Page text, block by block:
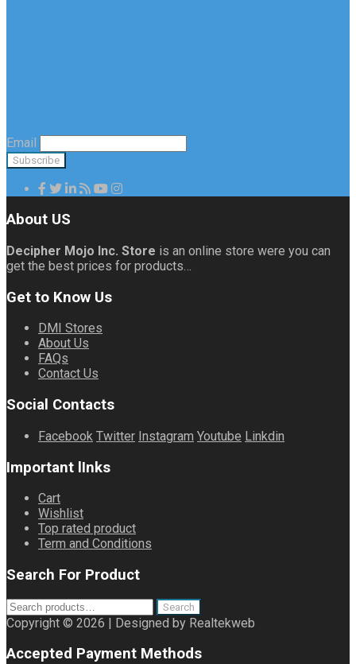
Email
About US
Decipher Mojo Inc. Store is an online store were you can
get the best prices for products…
Get to Know Us
DMI Stores
About Us
FAQs
Contact Us
Social Contacts
Facebook Twitter Instagram Youtube Linkdin
Important lInks
Cart
Wishlist
Top rated product
Term and Conditions
Search For Product
Search
for:
Search
Copyright © 2026 | Designed by Realtekweb
Accepted Payment Methods